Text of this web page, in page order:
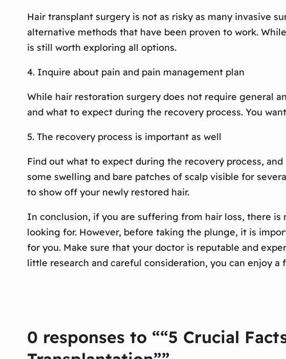
Hair transplant surgery is not as risky as many invasive
alternative methods that have been proven to work.
is still worth exploring all options.
4. Inquire about pain and pain management plan
While hair restoration surgery does not require general
and what to expect during the recovery process. You
5. The recovery process is important as well
Find out what to expect during the recovery process,
some swelling and bare patches of scalp visible for
to show off your newly restored hair.
In conclusion, if you are suffering from hair loss, there is
looking for. However, before taking the plunge, it is
for you. Make sure that your doctor is reputable and
little research and careful consideration, you can enjoy
0 responses to ““5 Crucial